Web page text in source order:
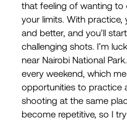
that feeling of wanting to
your limits. With practice,
and better, and you’ll
challenging shots. I’m
near Nairobi National
every weekend, which
opportunities to practice
shooting at the same
become repetitive, so I